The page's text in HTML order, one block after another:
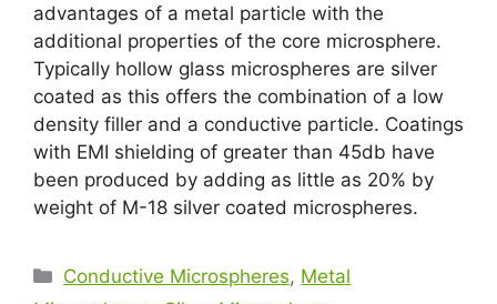
advantages of a metal particle with the
additional properties of the core microsphere.
Typically hollow glass microspheres are silver
coated as this offers the combination of a low
density filler and a conductive particle. Coatings
with EMI shielding of greater than 45db have
been produced by adding as little as 20% by
weight of M-18 silver coated microspheres.
Conductive Microspheres, Metal